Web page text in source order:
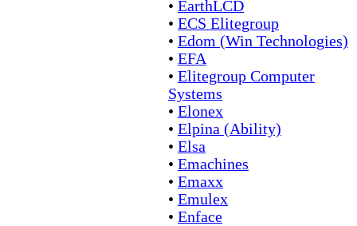
• EarthLCD
• ECS Elitegroup
• Edom (Win Technologies)
• EFA
• Elitegroup Computer
Systems
• Elonex
• Elpina (Ability)
• Elsa
• Emachines
• Emaxx
• Emulex
• Enface